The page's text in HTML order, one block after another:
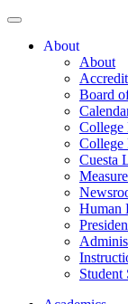
About
About
Board
College
College
Cuesta
Human
Student